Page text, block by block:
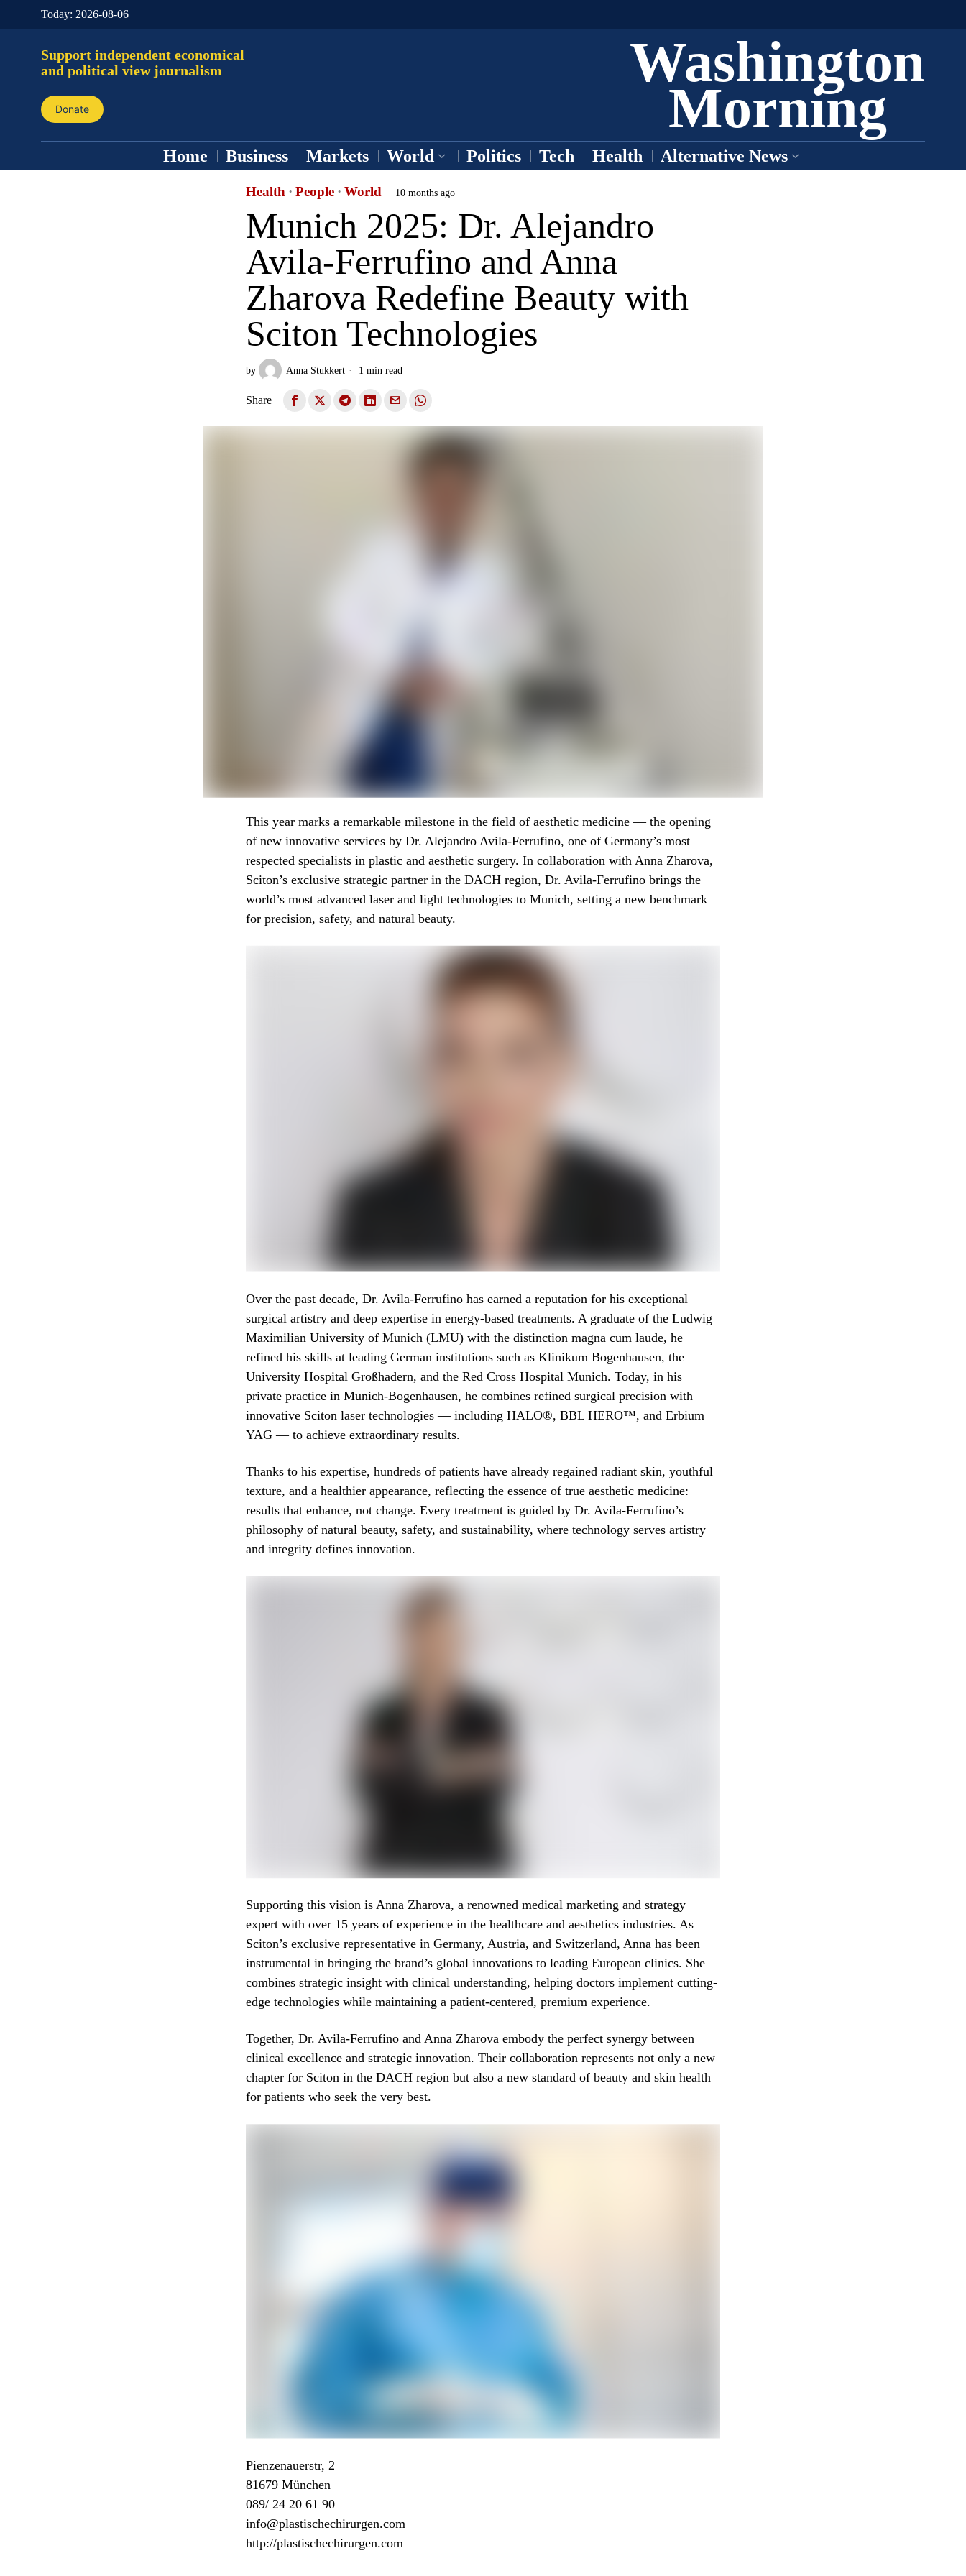
Today: 2026-08-06
Support independent economical
and political view journalism
Donate
Washington
Morning
Home Business Markets World Politics Tech Health Alternative News
Health · People · World 10 months ago
Munich 2025: Dr. Alejandro
Avila-Ferrufino and Anna
Zharova Redefine Beauty with
Sciton Technologies
by Anna Stukkert 1 min read
Share
This year marks a remarkable milestone in the field of aesthetic medicine — the opening
of new innovative services by Dr. Alejandro Avila-Ferrufino, one of Germany’s most
respected specialists in plastic and aesthetic surgery. In collaboration with Anna Zharova,
Sciton’s exclusive strategic partner in the DACH region, Dr. Avila-Ferrufino brings the
world’s most advanced laser and light technologies to Munich, setting a new benchmark
for precision, safety, and natural beauty.
Over the past decade, Dr. Avila-Ferrufino has earned a reputation for his exceptional
surgical artistry and deep expertise in energy-based treatments. A graduate of the Ludwig
Maximilian University of Munich (LMU) with the distinction magna cum laude, he
refined his skills at leading German institutions such as Klinikum Bogenhausen, the
University Hospital Großhadern, and the Red Cross Hospital Munich. Today, in his
private practice in Munich-Bogenhausen, he combines refined surgical precision with
innovative Sciton laser technologies — including HALO®, BBL HERO™, and Erbium
YAG — to achieve extraordinary results.
Thanks to his expertise, hundreds of patients have already regained radiant skin, youthful
texture, and a healthier appearance, reflecting the essence of true aesthetic medicine:
results that enhance, not change. Every treatment is guided by Dr. Avila-Ferrufino’s
philosophy of natural beauty, safety, and sustainability, where technology serves artistry
and integrity defines innovation.
Supporting this vision is Anna Zharova, a renowned medical marketing and strategy
expert with over 15 years of experience in the healthcare and aesthetics industries. As
Sciton’s exclusive representative in Germany, Austria, and Switzerland, Anna has been
instrumental in bringing the brand’s global innovations to leading European clinics. She
combines strategic insight with clinical understanding, helping doctors implement cutting-
edge technologies while maintaining a patient-centered, premium experience.
Together, Dr. Avila-Ferrufino and Anna Zharova embody the perfect synergy between
clinical excellence and strategic innovation. Their collaboration represents not only a new
chapter for Sciton in the DACH region but also a new standard of beauty and skin health
for patients who seek the very best.
Pienzenauerstr, 2
81679 München
089/ 24 20 61 90
info@plastischechirurgen.com
http://plastischechirurgen.com